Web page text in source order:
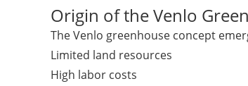
Origin of the Venlo
The Venlo greenhouse concept
Limited land resources
High labor costs